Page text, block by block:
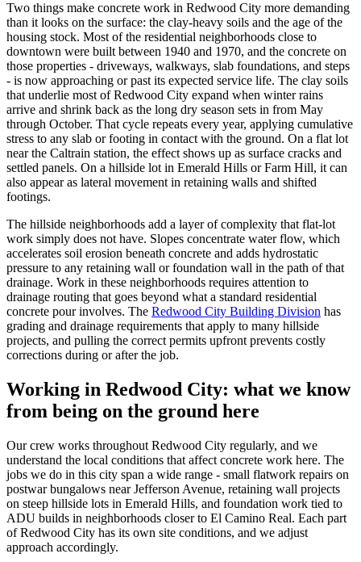
Two things make concrete work in Redwood City more demanding
than it looks on the surface: the clay-heavy soils and the age of the
housing stock. Most of the residential neighborhoods close to
downtown were built between 1940 and 1970, and the concrete on
those properties - driveways, walkways, slab foundations, and steps
- is now approaching or past its expected service life. The clay soils
that underlie most of Redwood City expand when winter rains
arrive and shrink back as the long dry season sets in from May
through October. That cycle repeats every year, applying cumulative
stress to any slab or footing in contact with the ground. On a flat lot
near the Caltrain station, the effect shows up as surface cracks and
settled panels. On a hillside lot in Emerald Hills or Farm Hill, it can
also appear as lateral movement in retaining walls and shifted
footings.
The hillside neighborhoods add a layer of complexity that flat-lot
work simply does not have. Slopes concentrate water flow, which
accelerates soil erosion beneath concrete and adds hydrostatic
pressure to any retaining wall or foundation wall in the path of that
drainage. Work in these neighborhoods requires attention to
drainage routing that goes beyond what a standard residential
concrete pour involves. The Redwood City Building Division has
grading and drainage requirements that apply to many hillside
projects, and pulling the correct permits upfront prevents costly
corrections during or after the job.
Working in Redwood City: what we know
from being on the ground here
Our crew works throughout Redwood City regularly, and we
understand the local conditions that affect concrete work here. The
jobs we do in this city span a wide range - small flatwork repairs on
postwar bungalows near Jefferson Avenue, retaining wall projects
on steep hillside lots in Emerald Hills, and foundation work tied to
ADU builds in neighborhoods closer to El Camino Real. Each part
of Redwood City has its own site conditions, and we adjust
approach accordingly.